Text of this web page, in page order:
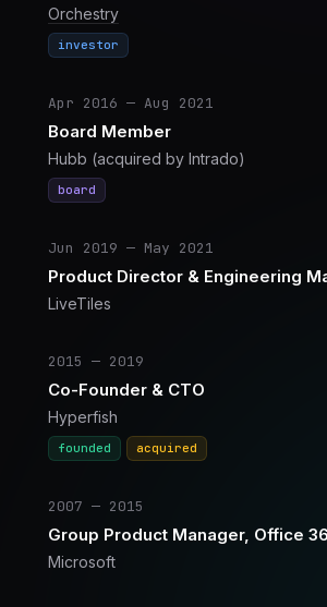
Orchestry
investor
Board Member
Hubb (acquired by Intrado)
board
Apr 2016 — Aug 2021
Product Director & Engineering
LiveTiles
Jun 2019 — May 2021
Co-Founder & CTO
Hyperfish
founded acquired
2015 — 2019
Group Product Manager, Office
Microsoft
2007 — 2015